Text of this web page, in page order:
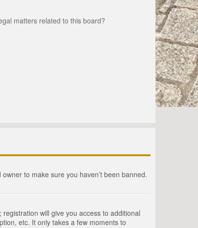
matters related to this board?
to make sure you haven’t been banned.
will give you access to additional
etc. It only takes a few moments to